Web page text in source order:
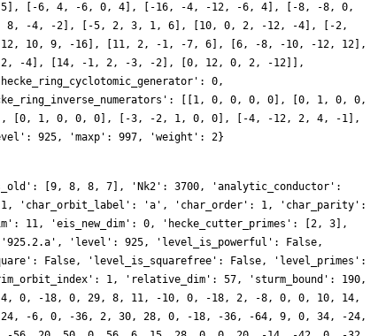
[-6, 4, -6, 0, 4], [-16, -4, -12, -6, 4], [-8, -8, 0,
8, -4, -2], [-5, 2, 3, 1, 6], [10, 0, 2, -12, -4], [-2,
10, 9, -16], [11, 2, -1, -7, 6], [6, -8, -10, -12, 12],
-4], [14, -1, 2, -3, -2], [0, 12, 0, 2, -12]],
0,
[[1, 0, 0, 0, 0], [0, 1, 0, 0,
[0, 1, 0, 0, 0], [-3, -2, 1, 0, 0], [-4, -12, 2, 4, -1],
925, 'maxp': 997, 'weight': 2}
[9, 8, 8, 7], 'Nk2': 3700, 'analytic_conductor':
1, 'char_orbit_label': 'a', 'char_order': 1, 'char_parity':
11, 'eis_new_dim': 0, 'hecke_cutter_primes': [2, 3],
'level': 925, 'level_is_powerful': False,
False, 'level_is_squarefree': False, 'level_primes':
1, 'relative_dim': 57, 'sturm_bound': 190,
0, -18, 0, 29, 8, 11, -10, 0, -18, 2, -8, 0, 0, 10, 14,
-6, 0, -36, 2, 30, 28, 0, -18, -36, -64, 9, 0, 34, -24,